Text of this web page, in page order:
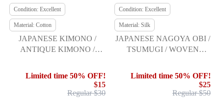
Condition: Excellent
Material: Cotton
JAPANESE KIMONO /
ANTIQUE KIMONO /
ARROW FEATHER
Limited time 50% OFF!
$15
Regular $30
Condition: Excellent
Material: Silk
JAPANESE NAGOYA OBI /
TSUMUGI / WOVEN
Limited time 50% OFF!
$25
Regular $50